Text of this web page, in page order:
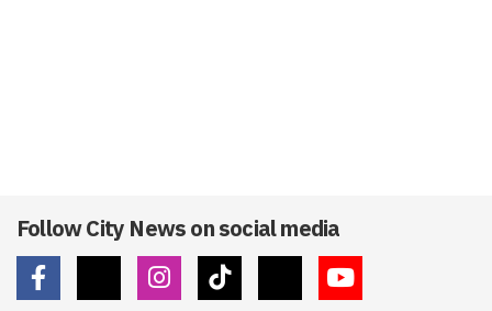
Follow City News on social media